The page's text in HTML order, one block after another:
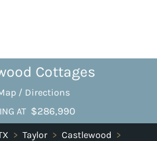
Cottages
/ Directions
AT $286,990
> Taylor > Castlewood >